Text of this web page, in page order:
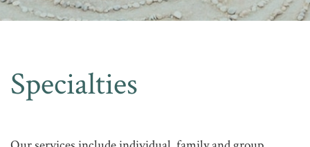
Specialties